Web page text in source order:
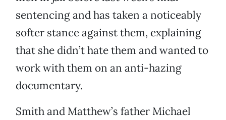
sentencing and has taken a noticeably
softer stance against them, explaining
that she didn’t hate them and wanted to
work with them on an anti-hazing
documentary.
Smith and Matthew’s father Michael